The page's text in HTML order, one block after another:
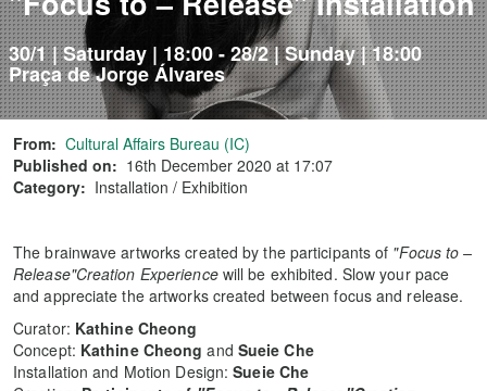
30/1 | Saturday | 18:00 - 28/2 | Sunday | 18:00
Praça de Jorge Álvares
From: Cultural Affairs Bureau (IC)
Published on: 16th December 2020 at 17:07
Category: Installation / Exhibition
The brainwave artworks created by the participants of "Focus to –
Release"Creation Experiencewill be exhibited. Slow your pace
and appreciate the artworks created between focus and release.
Curator: Kathine Cheong
Concept: Kathine Cheong and Sueie Che
Installation and Motion Design:Sueie Che